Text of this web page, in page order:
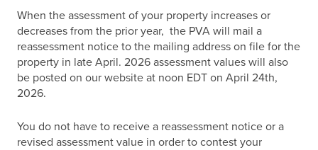
When the assessment of your property increases or
decreases from the prior year, the PVA will mail a
reassessment notice to the mailing address on file for the
property in late April. 2026 assessment values will also
be posted on our website at noon EDT on April 24th,
2026.
You do not have to receive a reassessment notice or a
revised assessment value in order to contest your